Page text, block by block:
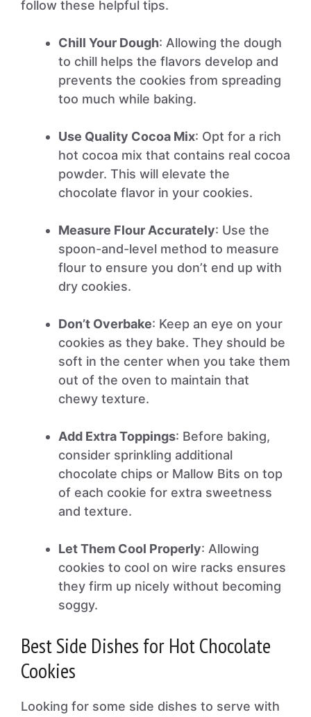
follow these helpful tips.
Chill Your Dough: Allowing the dough
to chill helps the flavors develop and
prevents the cookies from spreading
too much while baking.
Use Quality Cocoa Mix: Opt for a rich
hot cocoa mix that contains real cocoa
powder. This will elevate the
chocolate flavor in your cookies.
Measure Flour Accurately: Use the
spoon-and-level method to measure
flour to ensure you don’t end up with
dry cookies.
Don’t Overbake: Keep an eye on your
cookies as they bake. They should be
soft in the center when you take them
out of the oven to maintain that
chewy texture.
Add Extra Toppings: Before baking,
consider sprinkling additional
chocolate chips or Mallow Bits on top
of each cookie for extra sweetness
and texture.
Let Them Cool Properly: Allowing
cookies to cool on wire racks ensures
they firm up nicely without becoming
soggy.
Best Side Dishes for Hot Chocolate
Cookies
Looking for some side dishes to serve with